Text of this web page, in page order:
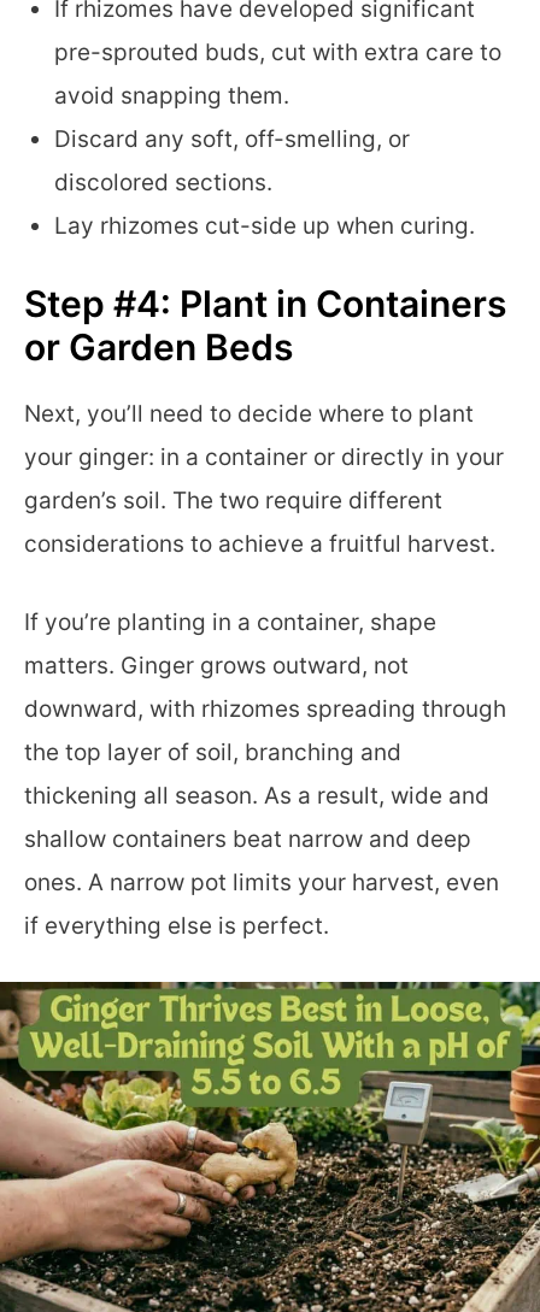
If rhizomes have developed significant
pre-sprouted buds, cut with extra care to
avoid snapping them.
Discard any soft, off-smelling, or
discolored sections.
Lay rhizomes cut-side up when curing.
Step #4: Plant in Containers
or Garden Beds
Next, you’ll need to decide where to plant
your ginger: in a container or directly in your
garden’s soil. The two require different
considerations to achieve a fruitful harvest.
If you’re planting in a container, shape
matters. Ginger grows outward, not
downward, with rhizomes spreading through
the top layer of soil, branching and
thickening all season. As a result, wide and
shallow containers beat narrow and deep
ones. A narrow pot limits your harvest, even
if everything else is perfect.